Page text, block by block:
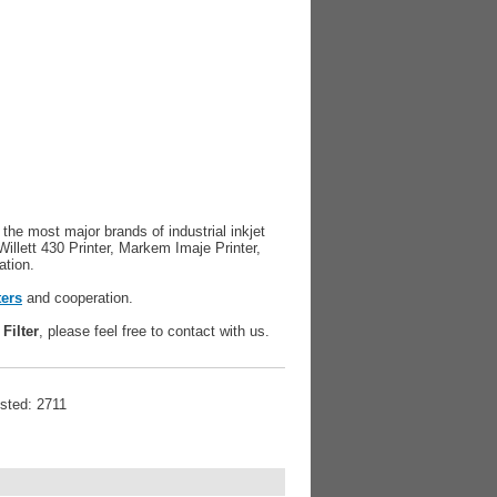
most major brands of industrial inkjet
430 Printer, Markem Imaje Printer,
and cooperation.
Filter, please feel free to contact with us.
2711